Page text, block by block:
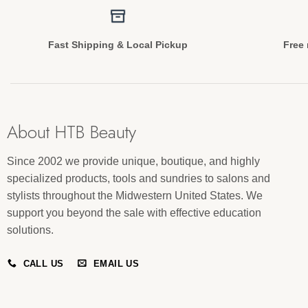
Fast Shipping & Local Pickup Free
About HTB Beauty
Since 2002 we provide unique, boutique, and highly
specialized products, tools and sundries to salons and
stylists throughout the Midwestern United States. We
support you beyond the sale with effective education
solutions.
CALL US EMAIL US